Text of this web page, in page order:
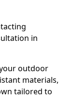
in
outdoor
materials,
tailored to